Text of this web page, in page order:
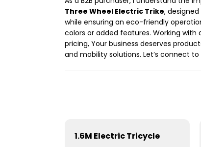
Three Wheel Electric Trike,
while ensuring an eco-friendly
colors or added features. Working
pricing, Your business deserves
and mobility solutions. Let’s connect
1.6M Electric Tricycle